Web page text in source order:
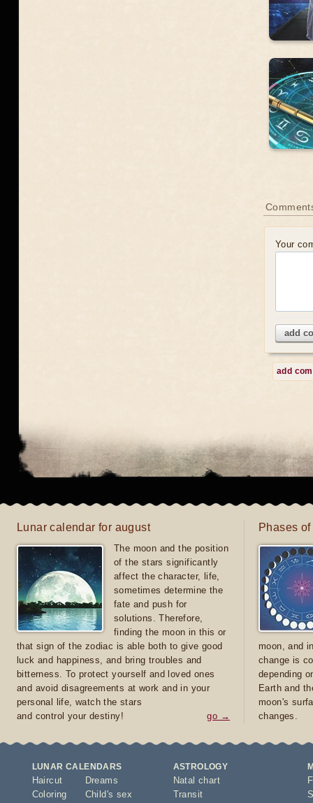
Your
add
add
Lunar calendar for august
The moon and the position
of the stars significantly
affect the character, life,
sometimes determine the
fate and push for
solutions. Therefore,
finding the moon in this or
that sign of the zodiac is able both to give good
luck and happiness, and bring troubles and
bitterness. To protect yourself and loved ones
and avoid disagreements at work and in your
personal life, watch the stars
and control your destiny!
go →
Phases
moon, and
change is
depending
Earth and
moon's
changes.
LUNAR CALENDARS
Haircut
Coloring
Dreams
Child's sex
ASTROLOGY
Natal chart
Transit